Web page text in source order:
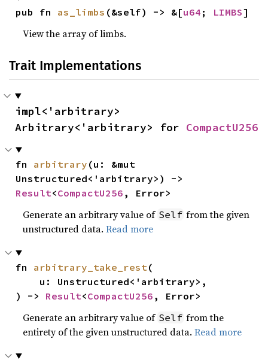
pub fn as_limbs (&self) -> &[u64 ; LIMBS]
View the array of limbs.
Trait Implementations
impl<'arbitrary>
Arbitrary<'arbitrary> for CompactU256
fn arbitrary (u: &mut
Result<CompactU256 , Error>
Generate an arbitrary value of Self from the given
unstructured data.Read more
fn arbitrary_take_rest (
) -> Result<CompactU256 , Error>
Generate an arbitrary value of Self from the
entirety of the given unstructured data.Read more